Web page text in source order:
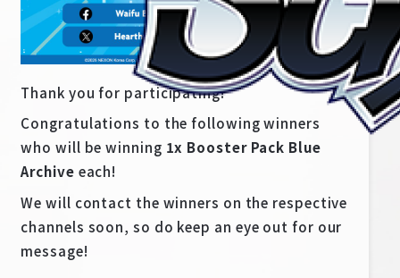
Home For Beginners
Thank you for participating!
Congratulations to the following winners
who will be winning 1x Booster Pack Blue
Archive each!
We will contact the winners on the respective
channels soon, so do keep an eye out for our
message!